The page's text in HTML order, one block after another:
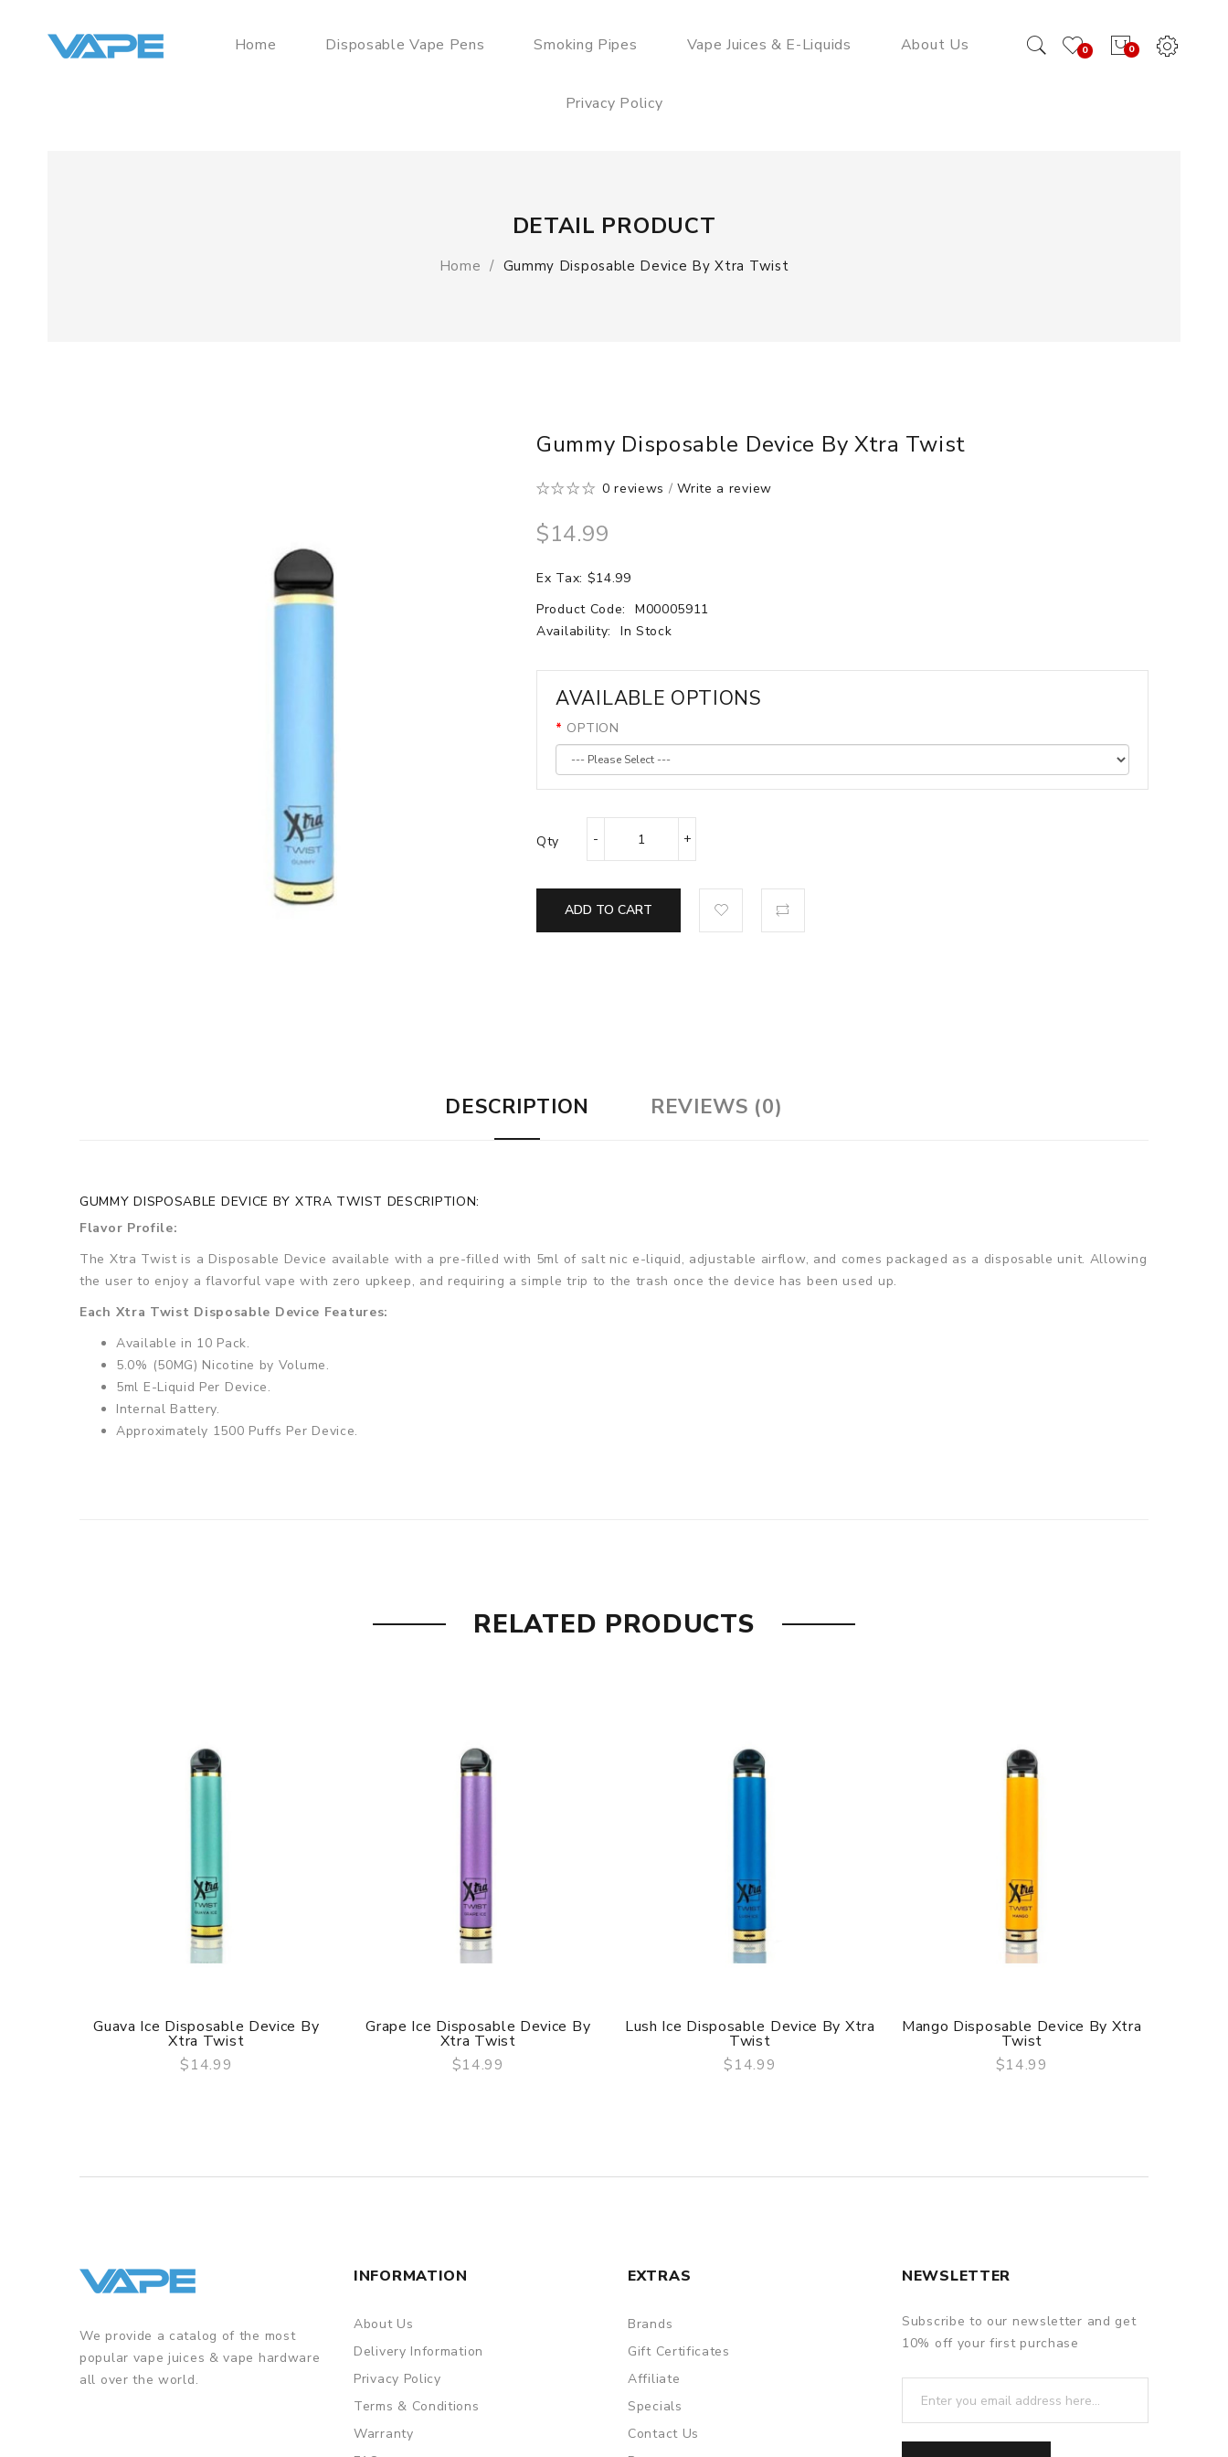
0
0
Home Disposable Vape Pens Smoking Pipes Vape Juices & E-Liquids About Us
Privacy Policy
DETAIL PRODUCT
Home Gummy Disposable Device By Xtra Twist
Gummy Disposable Device By Xtra Twist
0 reviews /Write a review
$14.99
Ex Tax: $14.99
Product Code:
M00005911
Availability:
In Stock
AVAILABLE OPTIONS
OPTION
Qty
ADD TO CART
DESCRIPTION REVIEWS (0)
GUMMY DISPOSABLE DEVICE BY XTRA TWIST DESCRIPTION:
Flavor Profile:
The Xtra Twist is a Disposable Device available with a pre-filled with 5ml of salt nic e-liquid, adjustable airflow, and comes packaged as a disposable unit. Allowing
the user to enjoy a flavorful vape with zero upkeep, and requiring a simple trip to the trash once the device has been used up.
Each Xtra Twist Disposable Device Features:
Available in 10 Pack.
5.0% (50MG) Nicotine by Volume.
5ml E-Liquid Per Device.
Internal Battery.
Approximately 1500 Puffs Per Device.
RELATED PRODUCTS
QUICK VIEW
Guava Ice Disposable Device By
Xtra Twist
$14.99
QUICK VIEW
Grape Ice Disposable Device By
Xtra Twist
$14.99
QUICK VIEW
Lush Ice Disposable Device By Xtra
Twist
$14.99
QUICK VIEW
Mango Disposable Device By Xtra
Twist
$14.99
We provide a catalog of the most
popular vape juices & vape hardware
all over the world.
INFORMATION
About Us
Delivery Information
Privacy Policy
Terms & Conditions
Warranty
EXTRAS
Brands
Gift Certificates
Affiliate
Specials
Contact Us
NEWSLETTER
Subscribe to our newsletter and get
10% off your first purchase